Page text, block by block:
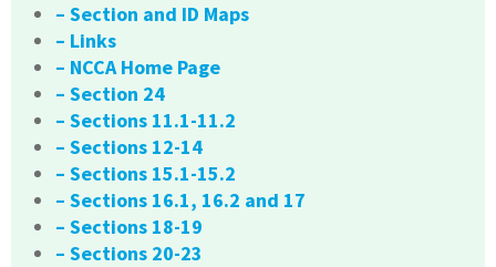
– Section and ID Maps
– Links
– NCCA Home Page
– Section 24
– Sections 11.1-11.2
– Sections 12-14
– Sections 15.1-15.2
– Sections 16.1, 16.2 and 17
– Sections 18-19
– Sections 20-23